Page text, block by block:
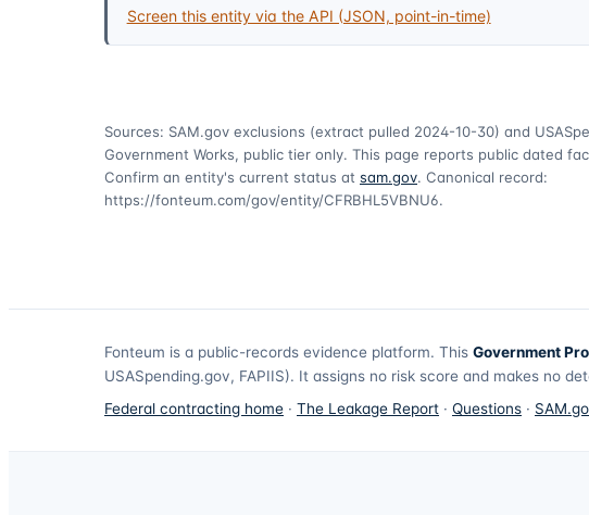
Screen this entity via the API (JSON, point-in-time)
Sources: SAM.gov exclusions (extract pulled 2024-10-30) and
Government Works, public tier only. This page reports public dated
Confirm an entity's current status at sam.gov. Canonical record:
https://fonteum.com/gov/entity/CFRBHL5VBNU6.
Fonteum is a public-records evidence platform. This Government
USASpending.gov, FAPIIS). It assigns no risk score and makes no
Federal contracting home · The Leakage Report · Questions ·